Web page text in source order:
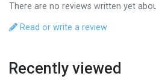
There are no reviews written yet
Read or write a review
Recently viewed